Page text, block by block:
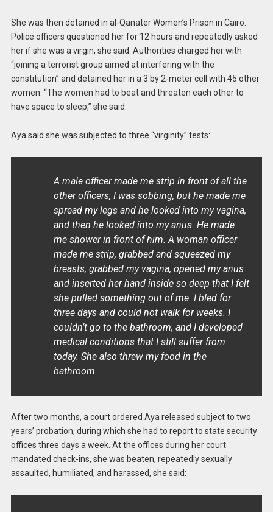
She was then detained in al-Qanater Women’s Prison in Cairo.
Police officers questioned her for 12 hours and repeatedly asked
her if she was a virgin, she said. Authorities charged her with
“joining a terrorist group aimed at interfering with the
constitution” and detained her in a 3 by 2-meter cell with 45 other
women. “The women had to beat and threaten each other to
have space to sleep,” she said.
Aya said she was subjected to three “virginity” tests:
A male officer made me strip in front of all the
other officers, I was sobbing, but he made me
spread my legs and he looked into my vagina,
and then he looked into my anus. He made
me shower in front of him. A woman officer
made me strip, grabbed and squeezed my
breasts, grabbed my vagina, opened my anus
and inserted her hand inside so deep that I felt
she pulled something out of me. I bled for
three days and could not walk for weeks. I
couldn’t go to the bathroom, and I developed
medical conditions that I still suffer from
today. She also threw my food in the
bathroom.
After two months, a court ordered Aya released subject to two
years’ probation, during which she had to report to state security
offices three days a week. At the offices during her court
mandated check-ins, she was beaten, repeatedly sexually
assaulted, humiliated, and harassed, she said: